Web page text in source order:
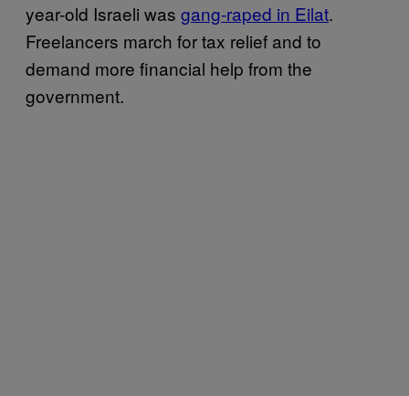
year-old Israeli was gang-raped in Eilat.
Freelancers march for tax relief and to
demand more financial help from the
government.